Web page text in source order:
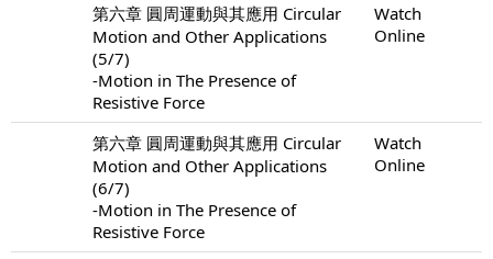
第六章 圓周運動與其應用 Circular
Motion and Other Applications
(5/7)
-Motion in The Presence of
Resistive Force
Watch
Online
第六章 圓周運動與其應用 Circular
Motion and Other Applications
(6/7)
-Motion in The Presence of
Resistive Force
Watch
Online